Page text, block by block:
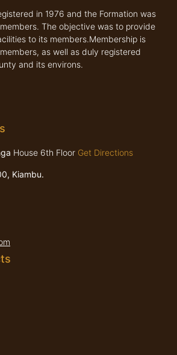
in 1976 and the Formation was
The objective was to provide
to its members.Membership is
as well as duly registered
and its environs.
House 6th Floor Get Directions
Kiambu.